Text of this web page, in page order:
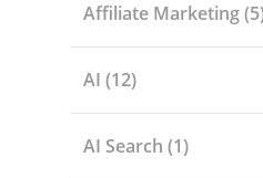
Affiliate Marketing
AI (12)
AI Search (1)